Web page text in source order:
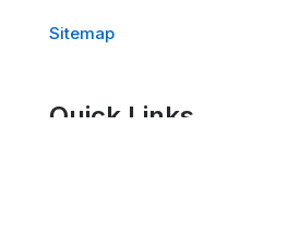
Sitemap
Quick Links